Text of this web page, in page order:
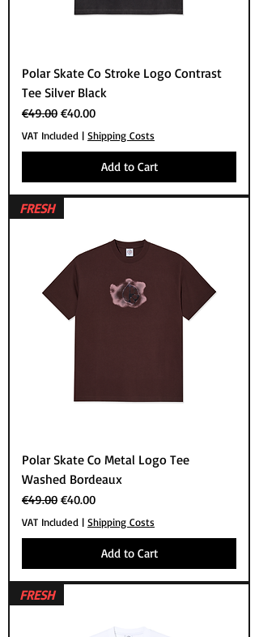
Polar Skate Co Stroke Logo Contrast
Tee Silver Black
Regular Price
€49.00 Sale Price
€40.00
VAT Included | Shipping Costs
Add to Cart
FRESH
Polar Skate Co Metal Logo Tee
Washed Bordeaux
Regular Price
€49.00 Sale Price
€40.00
VAT Included | Shipping Costs
Add to Cart
FRESH